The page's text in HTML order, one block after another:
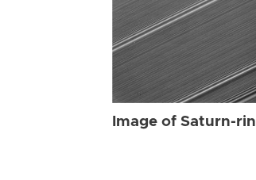
Image of Saturn-